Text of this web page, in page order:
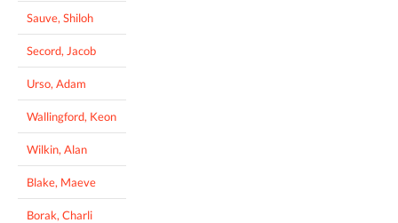
Sauve, Shiloh
Secord, Jacob
Urso, Adam
Wallingford, Keon
Wilkin, Alan
Blake, Maeve
Borak, Charli